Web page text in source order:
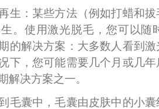
生：某些方法（例如打蜡和
。使用激光脱毛，您可以随
的解决方案：大多数人看到
下，您可能需要几个月或几
解决方案之一。
毛囊中，毛囊由皮肤中的小